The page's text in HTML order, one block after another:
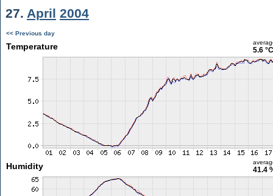
27. April 2004
<< Previous day
Temperature 5.6 °C
Humidity 41.4